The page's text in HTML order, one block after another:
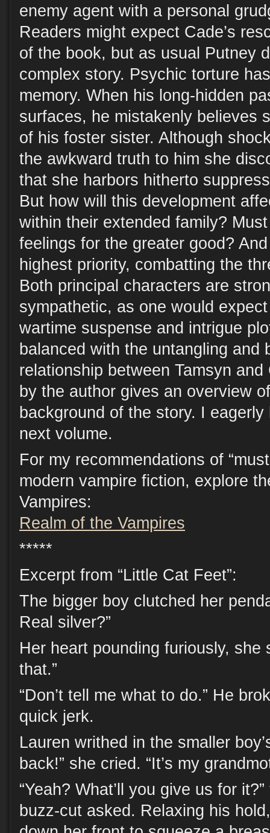
enemy agent with a personal
Readers might expect Cade’s
of the book, but as usual Putney
complex story. Psychic torture
memory. When his long-hidden
surfaces, he mistakenly believes
of his foster sister. Although
the awkward truth to him she
that she harbors hitherto
But how will this development
within their extended family?
feelings for the greater good?
highest priority, combatting the
Both principal characters are
sympathetic, as one would
wartime suspense and intrigue
balanced with the untangling and
relationship between Tamsyn
by the author gives an overview
background of the story. I
next volume.
For my recommendations of
modern vampire fiction, explore
Vampires:
Realm of the Vampires
*****
Excerpt from “Little Cat Feet”:
The bigger boy clutched her
Real silver?”
Her heart pounding furiously, she
that.”
“Don’t tell me what to do.” He
quick jerk.
Lauren writhed in the smaller
back!” she cried. “It’s my
“Yeah? What’ll you give us for
buzz-cut asked. Relaxing his